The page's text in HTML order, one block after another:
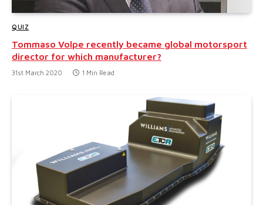
QUIZ
Tommaso Volpe recently became global motorsport
director for which manufacturer?
31st March 2020 1 Min Read